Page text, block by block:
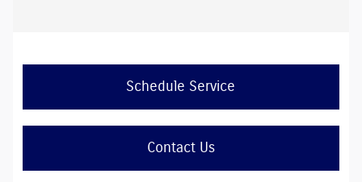
Schedule Service
Contact Us